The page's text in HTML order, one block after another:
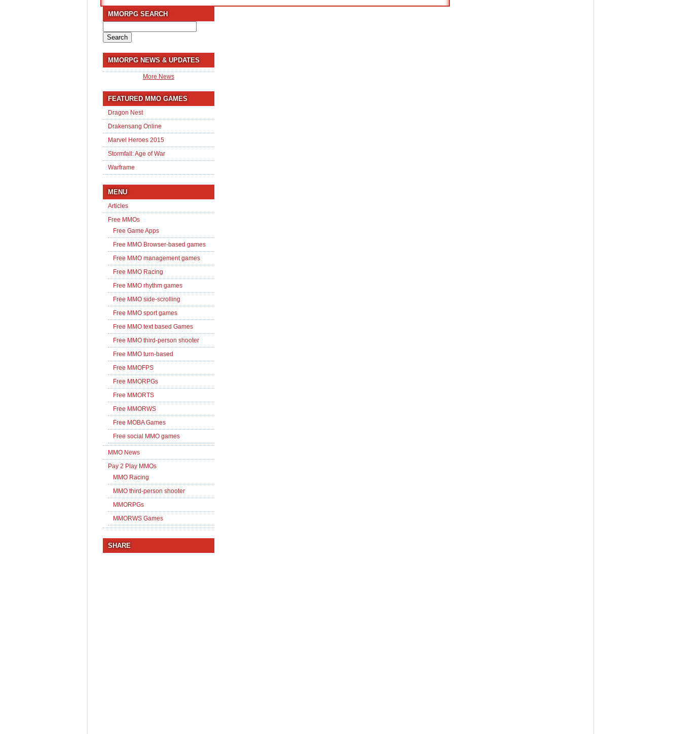
MMORPG SEARCH
for:
MMORPG NEWS & UPDATES
More News
FEATURED MMO GAMES
Dragon Nest
Drakensang Online
Marvel Heroes 2015
Stormfall: Age of War
Warframe
MENU
Articles
Free MMOs
Free Game Apps
Free MMO Browser-based games
Free MMO management games
Free MMO Racing
Free MMO rhythm games
Free MMO side-scrolling
Free MMO sport games
Free MMO text based Games
Free MMO third-person shooter
Free MMO turn-based
Free MMOFPS
Free MMORPGs
Free MMORTS
Free MMORWS
Free MOBA Games
Free social MMO games
MMO News
Pay 2 Play MMOs
MMO Racing
MMO third-person shooter
MMORPGs
MMORWS Games
SHARE